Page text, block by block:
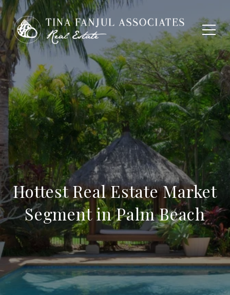
Hottest Real Estate Market
Segment in Palm Beach